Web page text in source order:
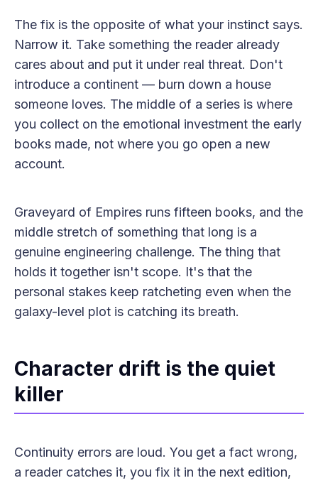
The fix is the opposite of what your instinct says.
Narrow it. Take something the reader already
cares about and put it under real threat. Don't
introduce a continent — burn down a house
someone loves. The middle of a series is where
you collect on the emotional investment the early
books made, not where you go open a new
account.
Graveyard of Empires runs fifteen books, and the
middle stretch of something that long is a
genuine engineering challenge. The thing that
holds it together isn't scope. It's that the
personal stakes keep ratcheting even when the
galaxy-level plot is catching its breath.
Character drift is the quiet
killer
Continuity errors are loud. You get a fact wrong,
a reader catches it, you fix it in the next edition,